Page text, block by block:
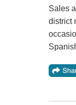
Sales
district